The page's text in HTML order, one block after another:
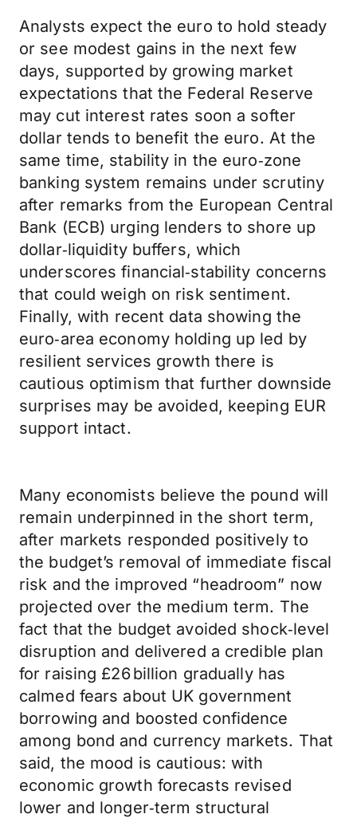
Analysts expect the euro to hold steady
or see modest gains in the next few
days, supported by growing market
expectations that the Federal Reserve
may cut interest rates soon a softer
dollar tends to benefit the euro. At the
same time, stability in the euro‑zone
banking system remains under scrutiny
after remarks from the European Central
Bank (ECB) urging lenders to shore up
dollar‑liquidity buffers, which
underscores financial‑stability concerns
that could weigh on risk sentiment.
Finally, with recent data showing the
euro‑area economy holding up led by
resilient services growth there is
cautious optimism that further downside
surprises may be avoided, keeping EUR
support intact.
Many economists believe the pound will
remain underpinned in the short term,
after markets responded positively to
the budget’s removal of immediate fiscal
risk and the improved “headroom” now
projected over the medium term. The
fact that the budget avoided shock‑level
disruption and delivered a credible plan
for raising £26 billion gradually has
calmed fears about UK government
borrowing and boosted confidence
among bond and currency markets. That
said, the mood is cautious: with
economic growth forecasts revised
lower and longer‑term structural